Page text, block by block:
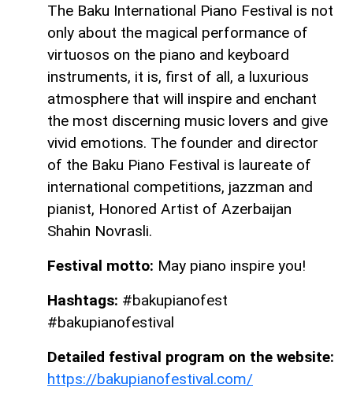
The Baku International Piano Festival is not
only about the magical performance of
virtuosos on the piano and keyboard
instruments, it is, first of all, a luxurious
atmosphere that will inspire and enchant
the most discerning music lovers and give
vivid emotions. The founder and director
of the Baku Piano Festival is laureate of
international competitions, jazzman and
pianist, Honored Artist of Azerbaijan
Shahin Novrasli.
Festival motto: May piano inspire you!
Hashtags: #bakupianofest
#bakupianofestival
Detailed festival program on the website:
https://bakupianofestival.com/